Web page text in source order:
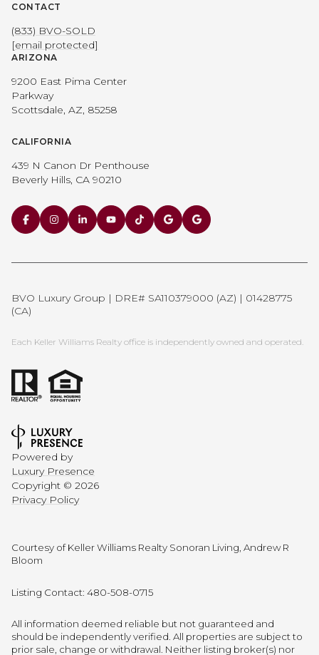
CONTACT
(833) BVO-SOLD
[email protected]
ARIZONA
9200 East Pima Center
Parkway
Scottsdale, AZ, 85258
CALIFORNIA
439 N Canon Dr Penthouse
Beverly Hills, CA 90210
BVO Luxury Group | DRE# SA110379000 (AZ) | 01428775
(CA)
Each Keller Williams Realty office is independently owned and operated.
Powered by
Luxury Presence
Copyright © 2026
Privacy Policy
Courtesy of Keller Williams Realty Sonoran Living, Andrew R
Bloom
Listing Contact: 480-508-0715
All information deemed reliable but not guaranteed and
should be independently verified. All properties are subject to
prior sale, change or withdrawal. Neither listing broker(s) nor